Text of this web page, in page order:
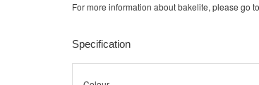
For more information about bakelite, please go to
Specification